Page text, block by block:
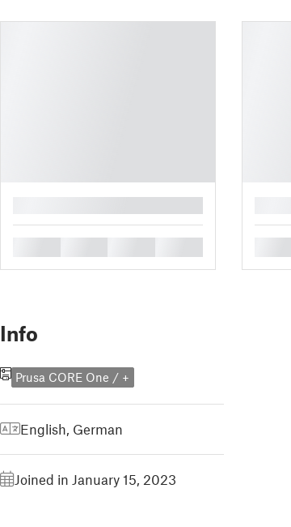
Info
Prusa CORE One / +
English German
Joined in January 15, 2023